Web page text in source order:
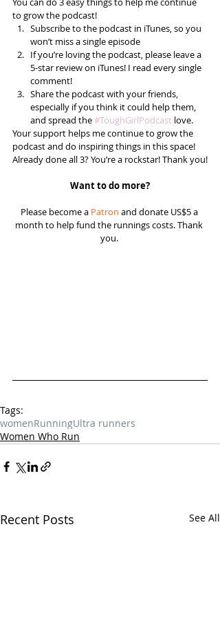
to grow the podcast!
Subscribe to the podcast in iTunes, so you
won’t miss a single episode
If you’re loving the podcast, please leave a
5-star review on iTunes! I read every single
comment!
Share the podcast with your friends,
especially if you think it could help them,
and spread the #ToughGirlPodcast love.
Your support helps me continue to grow the
podcast and do inspiring things in this space!
Already done all 3? You’re a rockstar! Thank you!
Want to do more?
Please become a Patron and donate US$5 a
month to help fund the runnings costs. Thank
you.
Tags:
womenRunningUltra runners
Women Who Run
Recent Posts See All